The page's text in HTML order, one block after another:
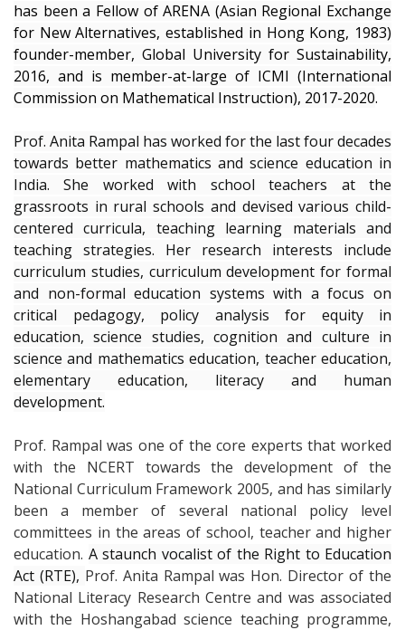
has been a Fellow of ARENA (Asian Regional Exchange
for New Alternatives, established in Hong Kong, 1983)
founder-member, Global University for Sustainability,
2016, and is member-at-large of ICMI (International
Commission on Mathematical Instruction), 2017-2020.
Prof. Anita Rampal has worked for the last four decades
towards better mathematics and science education in
India. She worked with school teachers at the
grassroots in rural schools and devised various child-
centered curricula, teaching learning materials and
teaching strategies. Her research interests include
curriculum studies, curriculum development for formal
and non-formal education systems with a focus on
critical pedagogy, policy analysis for equity in
education, science studies, cognition and culture in
science and mathematics education, teacher education,
elementary education, literacy and human
development.
Prof. Rampal was one of the core experts that worked
with the NCERT towards the development of the
National Curriculum Framework 2005, and has similarly
been a member of several national policy level
committees in the areas of school, teacher and higher
education. A staunch vocalist of the Right to Education
Act (RTE), Prof. Anita Rampal was Hon. Director of the
National Literacy Research Centre and was associated
with the Hoshangabad science teaching programme,